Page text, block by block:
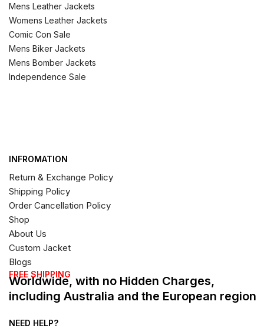
Mens Leather Jackets
Womens Leather Jackets
Comic Con Sale
Mens Biker Jackets
Mens Bomber Jackets
Independence Sale
INFROMATION
Return & Exchange Policy
Shipping Policy
Order Cancellation Policy
Shop
About Us
Custom Jacket
Blogs
FREE SHIPPING
Worldwide, with no Hidden Charges,
including Australia and the European region
NEED HELP?